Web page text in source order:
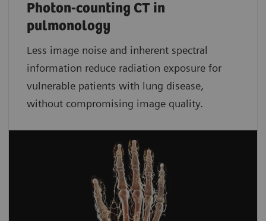
Photon-counting CT in
pulmonology
Less image noise and inherent spectral
information reduce radiation exposure for
vulnerable patients with lung disease,
without compromising image quality.